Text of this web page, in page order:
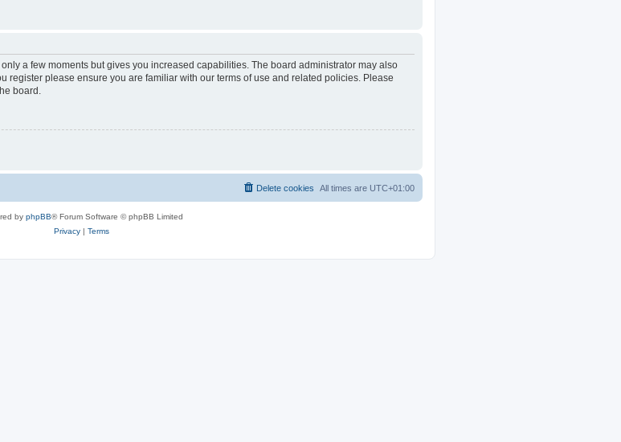
a few moments but gives you increased capabilities. The board administrator may also
register please ensure you are familiar with our terms of use and related policies. Please
board.
All times are UTC+01:00
Delete cookies
by phpBB® Forum Software © phpBB Limited
Privacy| Terms